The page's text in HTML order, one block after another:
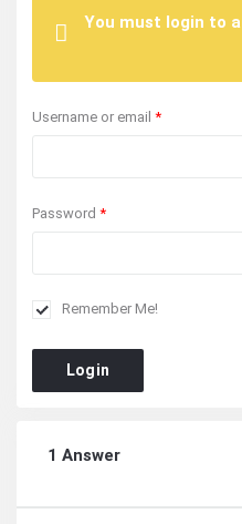
You must login to
Username or email *
Password *
Remember Me!
Login
1 Answer